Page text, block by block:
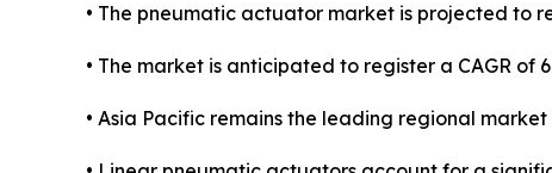
• The pneumatic actuator market is projected to
• The market is anticipated to register a CAGR of
• Asia Pacific remains the leading regional